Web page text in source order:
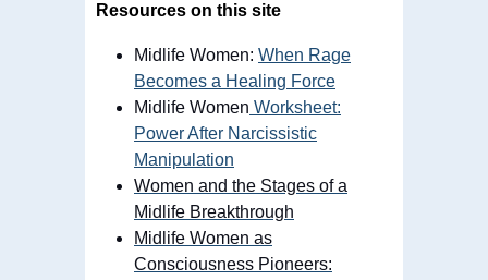
Resources on this site
Midlife Women: When Rage
Becomes a Healing Force
Midlife Women Worksheet:
Power After Narcissistic
Manipulation
Women and the Stages of a
Midlife Breakthrough
Midlife Women as
Consciousness Pioneers: